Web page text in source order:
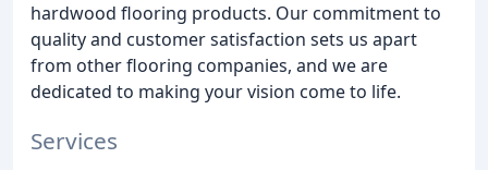
hardwood flooring products. Our commitment to
quality and customer satisfaction sets us apart
from other flooring companies, and we are
dedicated to making your vision come to life.
Services